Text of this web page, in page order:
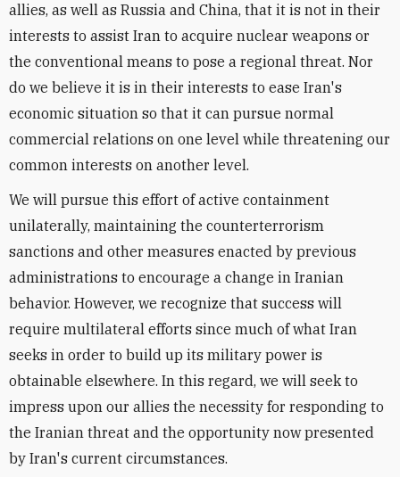
allies, as well as Russia and China, that it is not in their
interests to assist Iran to acquire nuclear weapons or
the conventional means to pose a regional threat. Nor
do we believe it is in their interests to ease Iran's
economic situation so that it can pursue normal
commercial relations on one level while threatening our
common interests on another level.
We will pursue this effort of active containment
unilaterally, maintaining the counterterrorism
sanctions and other measures enacted by previous
administrations to encourage a change in Iranian
behavior. However, we recognize that success will
require multilateral efforts since much of what Iran
seeks in order to build up its military power is
obtainable elsewhere. In this regard, we will seek to
impress upon our allies the necessity for responding to
the Iranian threat and the opportunity now presented
by Iran's current circumstances.